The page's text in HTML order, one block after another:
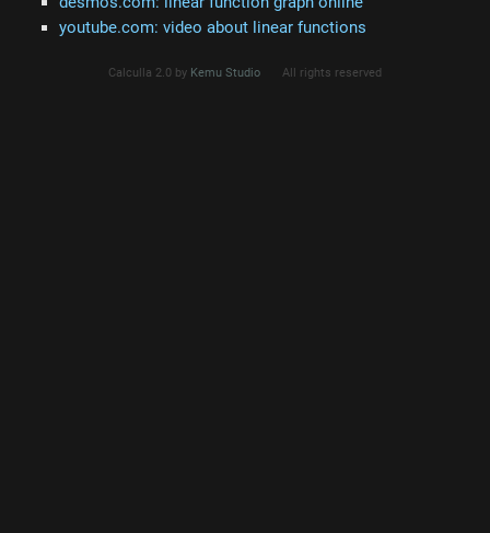
youtube.com: video about linear functions
Calculla 2.0 by Kemu Studio All rights reserved